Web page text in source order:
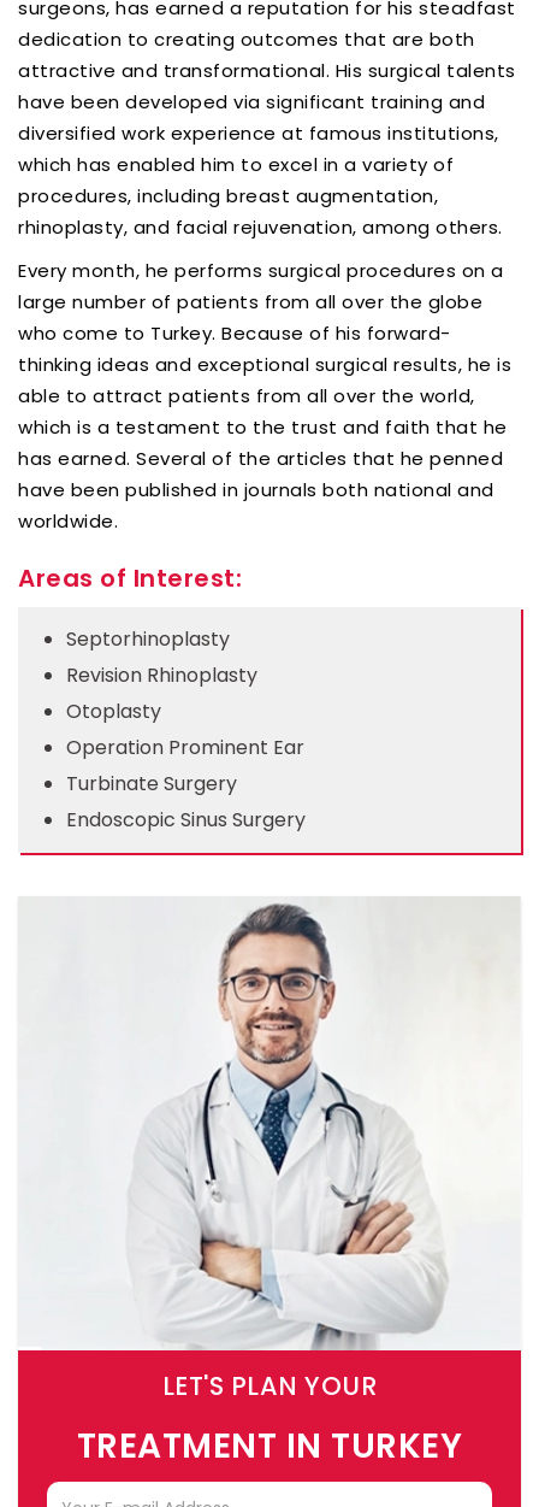
surgeons, has earned a reputation for his steadfast
dedication to creating outcomes that are both
attractive and transformational. His surgical talents
have been developed via significant training and
diversified work experience at famous institutions,
which has enabled him to excel in a variety of
procedures, including breast augmentation,
rhinoplasty, and facial rejuvenation, among others.
Every month, he performs surgical procedures on a
large number of patients from all over the globe
who come to Turkey. Because of his forward-
thinking ideas and exceptional surgical results, he is
able to attract patients from all over the world,
which is a testament to the trust and faith that he
has earned. Several of the articles that he penned
have been published in journals both national and
worldwide.
Areas of Interest:
Septorhinoplasty
Revision Rhinoplasty
Otoplasty
Operation Prominent Ear
Turbinate Surgery
Endoscopic Sinus Surgery
LET'S PLAN YOUR
TREATMENT IN TURKEY